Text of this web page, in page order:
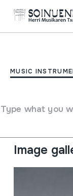
MUSIC
Type what you
Type of music
Aerophones
Image